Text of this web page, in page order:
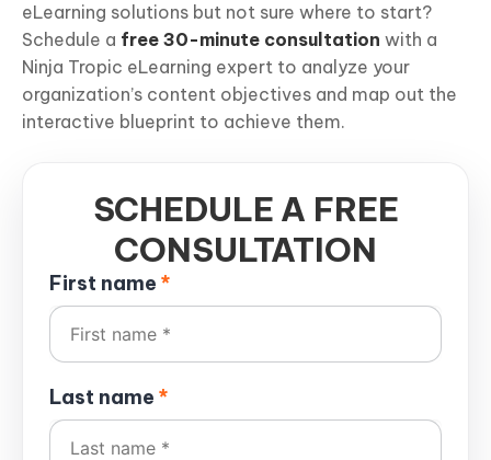
eLearning solutions but not sure where to start?
Schedule a free 30-minute consultation with a
Ninja Tropic eLearning expert to analyze your
organization’s content objectives and map out the
interactive blueprint to achieve them.
SCHEDULE A FREE
CONSULTATION
First name *
Last name *